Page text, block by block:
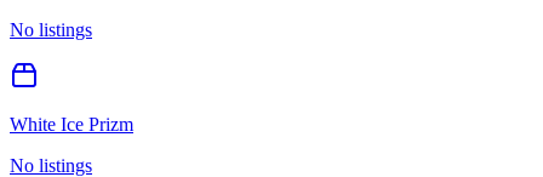
No listings
White Ice Prizm
No listings